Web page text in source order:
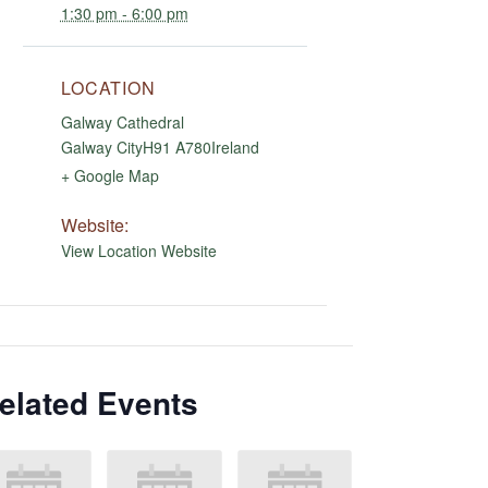
1:30 pm - 6:00 pm
LOCATION
Galway Cathedral
Galway CityH91 A780Ireland
+ Google Map
Website:
View Location Website
Events